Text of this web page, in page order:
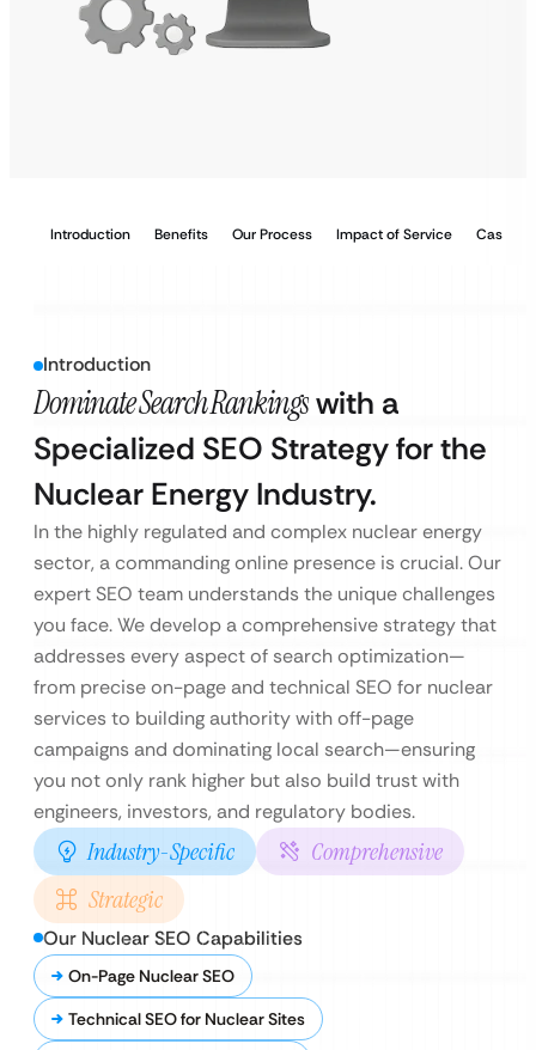
Introduction Benefits Our Process Impact of Service Case
Introduction
Dominate Search Rankingswith a
Specialized SEO Strategy for the
Nuclear Energy Industry.
In the highly regulated and complex nuclear energy
sector, a commanding online presence is crucial. Our
expert SEO team understands the unique challenges
you face. We develop a comprehensive strategy that
addresses every aspect of search optimization—
from precise on-page and technical SEO for nuclear
services to building authority with off-page
campaigns and dominating local search—ensuring
you not only rank higher but also build trust with
engineers, investors, and regulatory bodies.
Industry-Specific
Comprehensive
Strategic
Our Nuclear SEO Capabilities
On-Page Nuclear SEO
Technical SEO for Nuclear Sites